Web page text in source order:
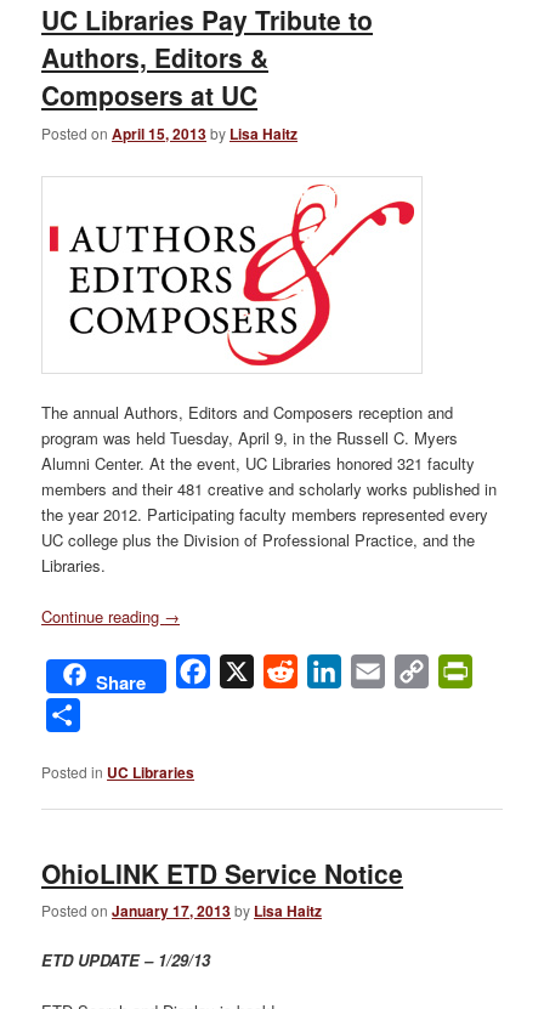
UC Libraries Pay Tribute to
Authors, Editors &
Composers at UC
Posted onApril 15, 2013by Lisa Haitz
The annual Authors, Editors and Composers reception and
program was held Tuesday, April 9, in the Russell C. Myers
Alumni Center. At the event, UC Libraries honored 321 faculty
members and their 481 creative and scholarly works published in
the year 2012. Participating faculty members represented every
UC college plus the Division of Professional Practice, and the
Libraries.
Continue reading →
Share Facebook
X Reddit LinkedIn
Email
Copy
Posted in UC Libraries
OhioLINK ETD Service Notice
Posted onJanuary 17, 2013by Lisa Haitz
ETD UPDATE – 1/29/13